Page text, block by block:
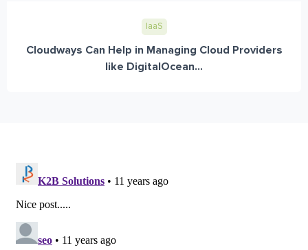
IaaS
Cloudways Can Help in Managing Cloud Providers
like DigitalOcean...